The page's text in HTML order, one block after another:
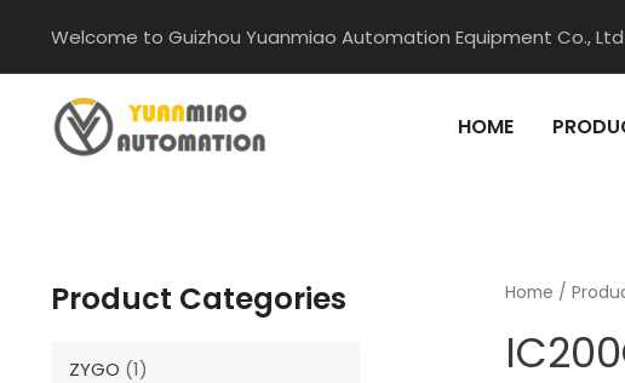
content
Welcome to Guizhou Yuanmiao Automation Equipment Co., Ltd
HOME
Product Categories
ZYGO (1)
Home /